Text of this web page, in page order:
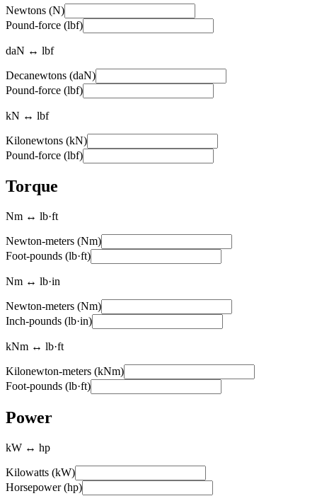
Newtons (N)
Pound-force (lbf)
daN ↔ lbf
Decanewtons (daN)
Pound-force (lbf)
kN ↔ lbf
Kilonewtons (kN)
Pound-force (lbf)
Torque
Nm ↔ lb·ft
Newton-meters (Nm)
Foot-pounds (lb·ft)
Nm ↔ lb·in
Newton-meters (Nm)
Inch-pounds (lb·in)
kNm ↔ lb·ft
Kilonewton-meters (kNm)
Foot-pounds (lb·ft)
Power
kW ↔ hp
Kilowatts (kW)
Horsepower (hp)